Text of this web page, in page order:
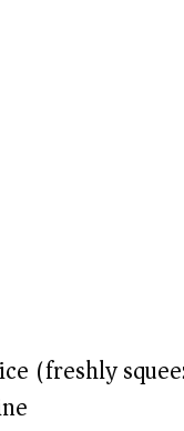
(freshly